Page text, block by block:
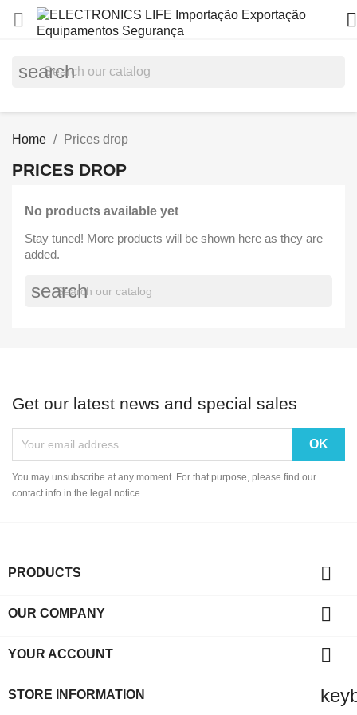
 
search
Home Prices drop
PRICES DROP
No products available yet
Stay tuned! More products will be shown here as they are
added.
search
Get our latest news and special sales
You may unsubscribe at any moment. For that purpose, please find our
contact info in the legal notice.
PRODUCTS 
OUR COMPANY 
YOUR ACCOUNT 
STORE INFORMATION